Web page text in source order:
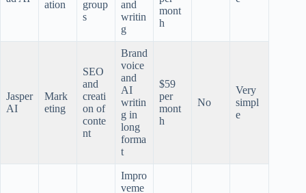
ation
group
s
and
writin
g
mont
h
Jasper
AI
Mark
eting
SEO
and
creati
on of
conte
nt
Brand
voice
and
AI
writin
g in
long
forma
t
$59
per
mont
h
No
Very
simpl
e
Impro
veme